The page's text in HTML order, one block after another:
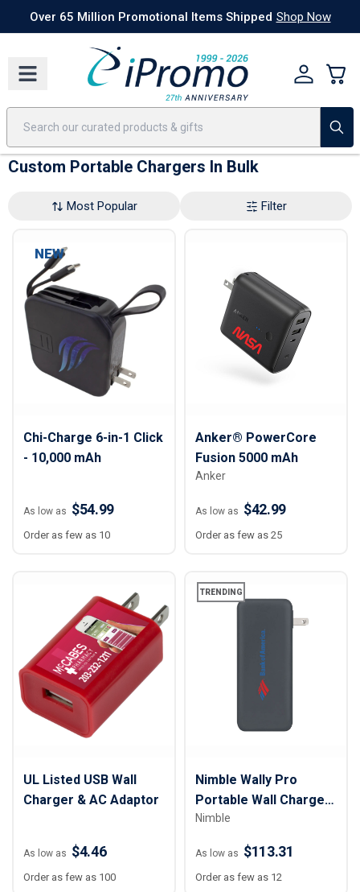
Best SellersToday's Deals 24 Hour Rush America250 Apparel
Over 65 Million Promotional Items Shipped Shop Now
Custom Portable Chargers In Bulk
Most Popular Filter
NEW
Chi-Charge 6-in-1 Click
- 10,000 mAh
As low as $54.99
Order as few as 10
Anker® PowerCore
Fusion 5000 mAh
Anker
As low as $42.99
Order as few as 25
UL Listed USB Wall
Charger & AC Adaptor
As low as $4.46
Order as few as 100
TRENDING
Nimble Wally Pro
Portable Wall Charger
- 10,000 mAh
Nimble
As low as $113.31
Order as few as 12